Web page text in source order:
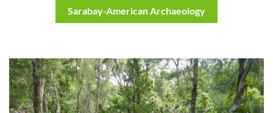
Sarabay-American Archaeology